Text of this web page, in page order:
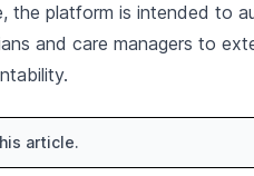
the platform is intended to
and care managers to
article.